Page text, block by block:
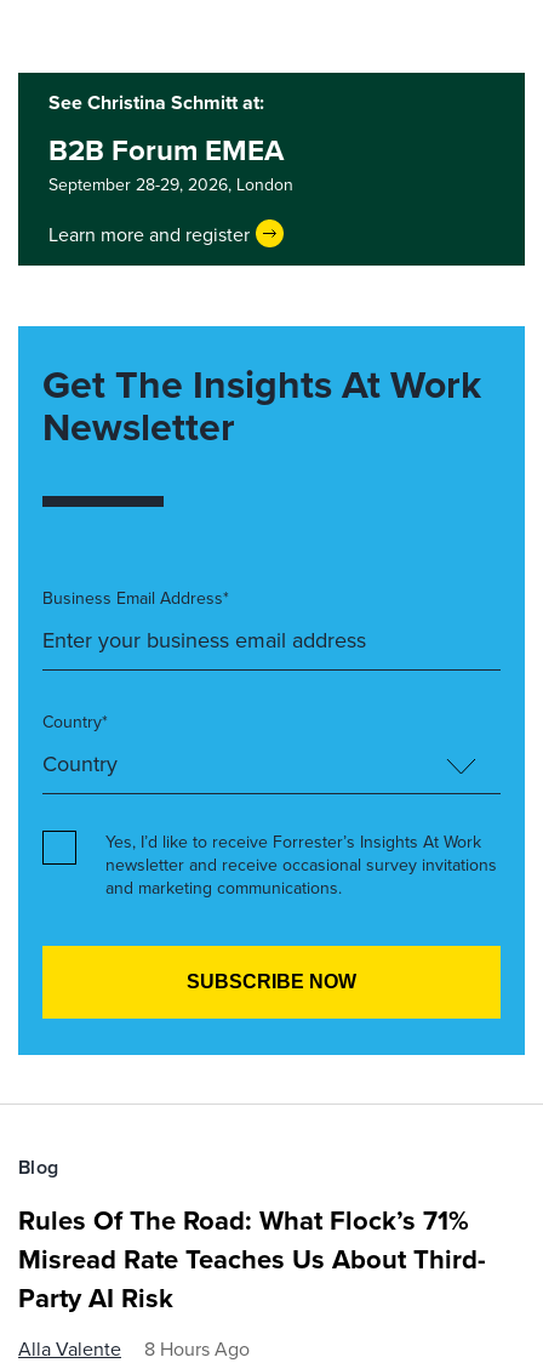
See Christina Schmitt at:
B2B Forum EMEA
September 28-29, 2026, London
Learn more and register
Get The Insights At Work
Newsletter
Business Email Address*
Country*
Yes, I’d like to receive Forrester’s Insights At Work
newsletter and receive occasional survey invitations
and marketing communications.
Blog
Rules Of The Road: What Flock’s 71%
Misread Rate Teaches Us About Third-
Party AI Risk
Alla Valente 8 Hours Ago